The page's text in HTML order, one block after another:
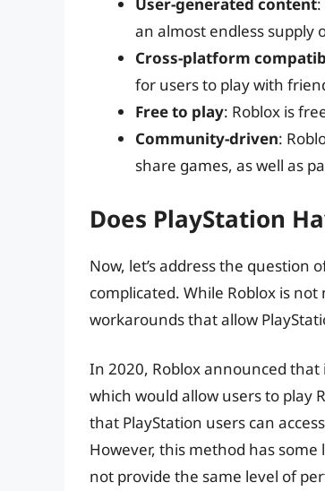
User-generated content
an almost endless supply
Cross-platform
for users to play with
Free to play: Roblox is
Community-driven:
share games, as well as
Does PlayStation
Now, let’s address the question
complicated. While Roblox is
workarounds that allow
In 2020, Roblox announced
which would allow users to play
that PlayStation users can
However, this method has
not provide the same level of